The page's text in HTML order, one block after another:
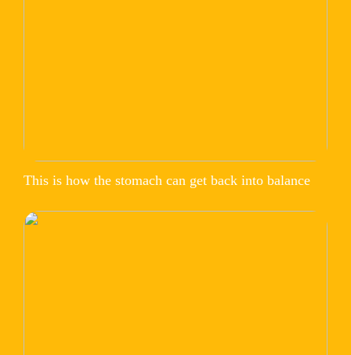
This is how the stomach can get back into balance